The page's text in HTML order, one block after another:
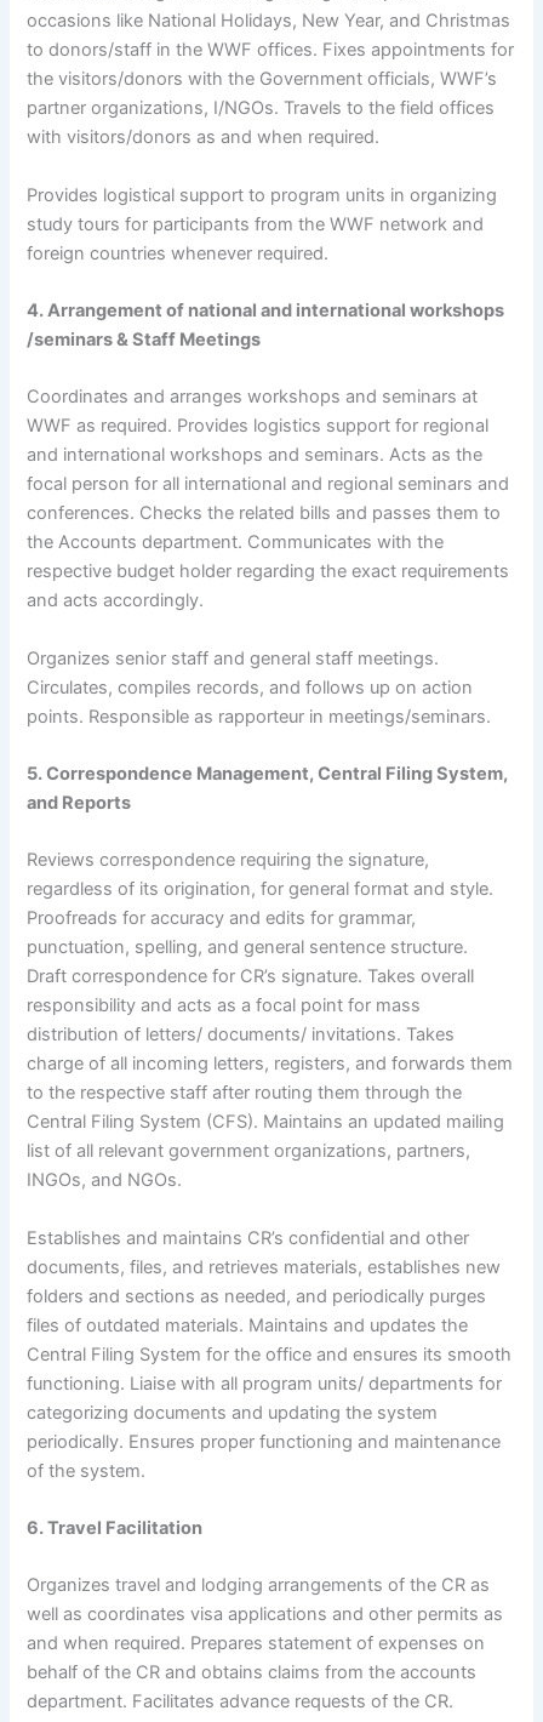
occasions like National Holidays, New Year, and Christmas
to donors/staff in the WWF offices. Fixes appointments for
the visitors/donors with the Government officials, WWF’s
partner organizations, I/NGOs. Travels to the field offices
with visitors/donors as and when required.
Provides logistical support to program units in organizing
study tours for participants from the WWF network and
foreign countries whenever required.
4. Arrangement of national and international workshops
/seminars & Staff Meetings
Coordinates and arranges workshops and seminars at
WWF as required. Provides logistics support for regional
and international workshops and seminars. Acts as the
focal person for all international and regional seminars and
conferences. Checks the related bills and passes them to
the Accounts department. Communicates with the
respective budget holder regarding the exact requirements
and acts accordingly.
Organizes senior staff and general staff meetings.
Circulates, compiles records, and follows up on action
points. Responsible as rapporteur in meetings/seminars.
5. Correspondence Management, Central Filing System,
and Reports
Reviews correspondence requiring the signature,
regardless of its origination, for general format and style.
Proofreads for accuracy and edits for grammar,
punctuation, spelling, and general sentence structure.
Draft correspondence for CR’s signature. Takes overall
responsibility and acts as a focal point for mass
distribution of letters/ documents/ invitations. Takes
charge of all incoming letters, registers, and forwards them
to the respective staff after routing them through the
Central Filing System (CFS). Maintains an updated mailing
list of all relevant government organizations, partners,
INGOs, and NGOs.
Establishes and maintains CR’s confidential and other
documents, files, and retrieves materials, establishes new
folders and sections as needed, and periodically purges
files of outdated materials. Maintains and updates the
Central Filing System for the office and ensures its smooth
functioning. Liaise with all program units/ departments for
categorizing documents and updating the system
periodically. Ensures proper functioning and maintenance
of the system.
6. Travel Facilitation
Organizes travel and lodging arrangements of the CR as
well as coordinates visa applications and other permits as
and when required. Prepares statement of expenses on
behalf of the CR and obtains claims from the accounts
department. Facilitates advance requests of the CR.